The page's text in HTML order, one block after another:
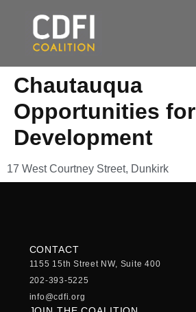
Chautauqua
Opportunities for
Development
17 West Courtney Street, Dunkirk
CONTACT
1155 15th Street NW, Suite 400
202-393-5225
info@cdfi.org